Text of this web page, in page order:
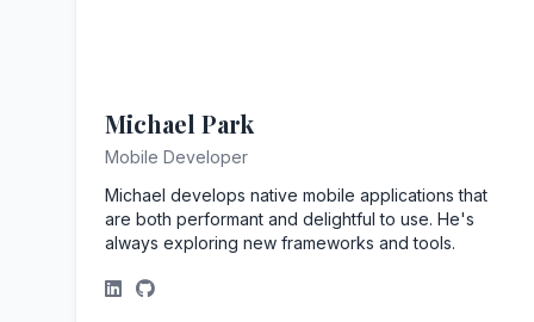
Michael Park
Mobile Developer
Michael develops native mobile applications that
are both performant and delightful to use. He's
always exploring new frameworks and tools.